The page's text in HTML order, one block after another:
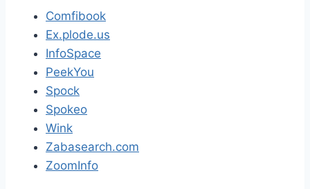
Comfibook
Ex.plode.us
InfoSpace
PeekYou
Spock
Spokeo
Wink
Zabasearch.com
ZoomInfo